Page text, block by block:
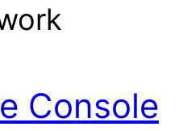
Console